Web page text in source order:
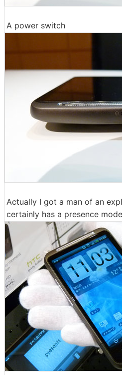
A power switch
Actually I got a man of an
certainly has a presence